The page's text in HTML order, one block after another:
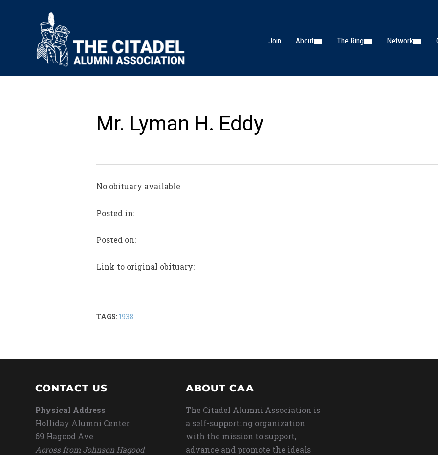
Join About The Ring Network
Mr. Lyman H. Eddy
No obituary available
Posted in:
Posted on:
Link to original obituary:
TAGS: 1938
CONTACT US
Physical Address
Holliday Alumni Center
69 Hagood Ave
Across from Johnson Hagood
ABOUT CAA
The Citadel Alumni Association is
a self-supporting organization
with the mission to support,
advance and promote the ideals